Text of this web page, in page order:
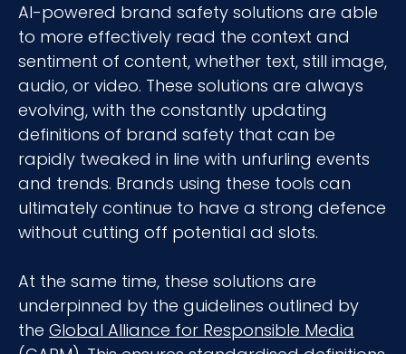
AI-powered brand safety solutions are able
to more effectively read the context and
sentiment of content, whether text, still image,
audio, or video. These solutions are always
evolving, with the constantly updating
definitions of brand safety that can be
rapidly tweaked in line with unfurling events
and trends. Brands using these tools can
ultimately continue to have a strong defence
without cutting off potential ad slots.
At the same time, these solutions are
underpinned by the guidelines outlined by
the Global Alliance for Responsible Media